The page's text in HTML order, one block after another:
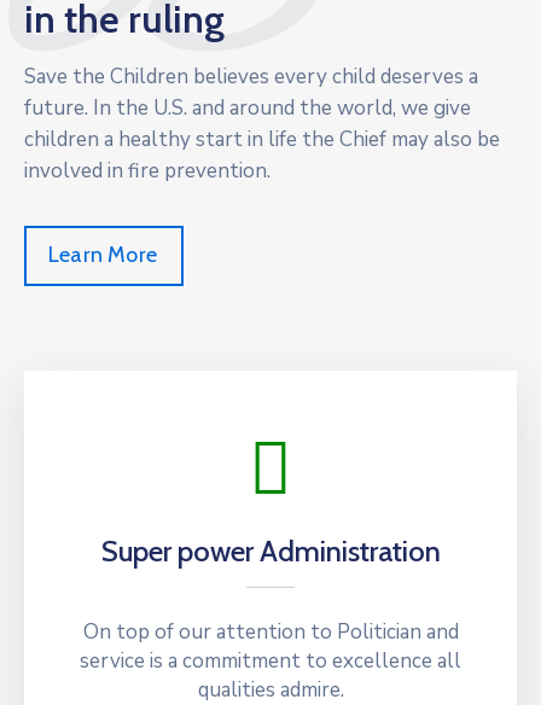
in the ruling
Save the Children believes every child deserves a
future. In the U.S. and around the world, we give
children a healthy start in life the Chief may also be
involved in fire prevention.
Learn More
Super power Administration
On top of our attention to Politician and
service is a commitment to excellence all
qualities admire.